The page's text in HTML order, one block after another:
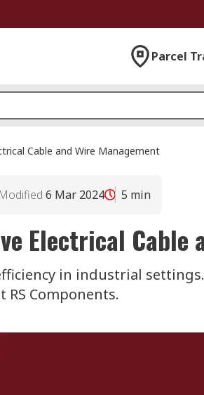
Parcel
Cable and Wire Management
6 Mar 2024 5 min
Electrical Cable
in industrial
RS Components.